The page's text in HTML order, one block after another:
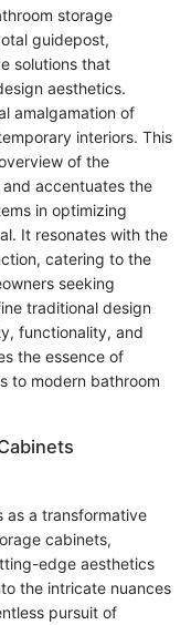
storage
guidepost,
solutions that
aesthetics.
amalgamation of
interiors. This
of the
accentuates the
in optimizing
It resonates with the
catering to the
seeking
traditional design
functionality, and
the essence of
to modern bathroom
as a transformative
cabinets,
edge aesthetics
the intricate nuances
pursuit of